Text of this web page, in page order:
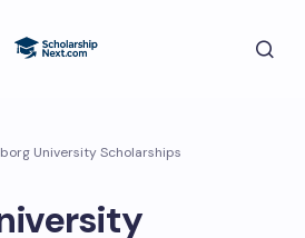
University Scholarships